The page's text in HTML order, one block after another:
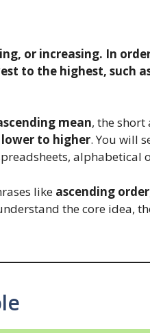
or increasing. In
to the highest, such
mean, the short
to higher. You will
like ascending order
the core idea,